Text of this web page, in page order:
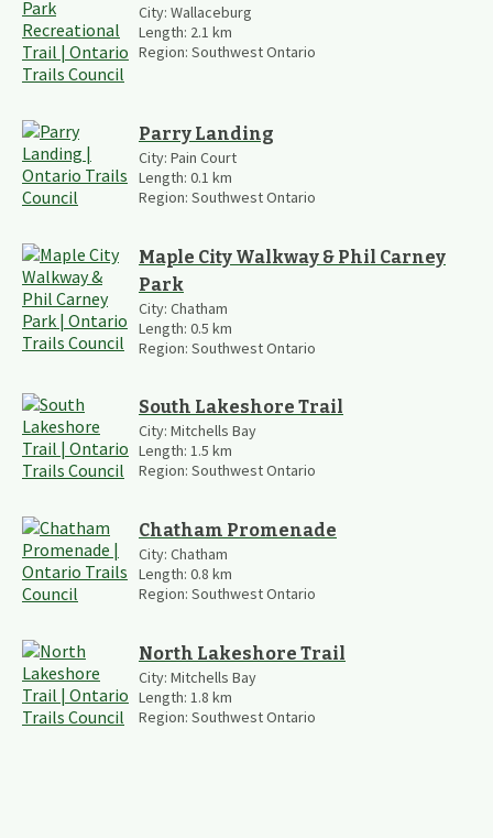
City: Wallaceburg
Length: 2.1 km
Region: Southwest Ontario
Parry Landing
City: Pain Court
Length: 0.1 km
Region: Southwest Ontario
Maple City Walkway & Phil Carney
Park
City: Chatham
Length: 0.5 km
Region: Southwest Ontario
South Lakeshore Trail
City: Mitchells Bay
Length: 1.5 km
Region: Southwest Ontario
Chatham Promenade
City: Chatham
Length: 0.8 km
Region: Southwest Ontario
North Lakeshore Trail
City: Mitchells Bay
Length: 1.8 km
Region: Southwest Ontario